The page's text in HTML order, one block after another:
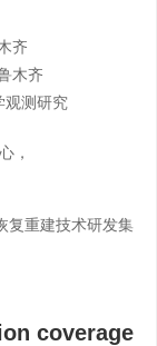
齐
木齐
观测研究
，
复重建技术研发集
coverage